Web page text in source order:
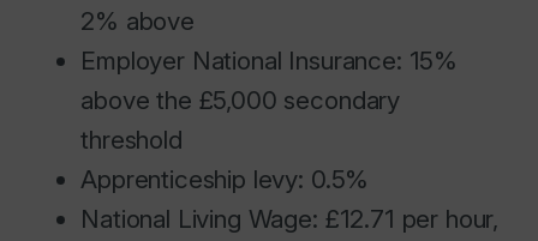
2% above
Employer National Insurance: 15%
above the £5,000 secondary
threshold
Apprenticeship levy: 0.5%
National Living Wage: £12.71 per hour,